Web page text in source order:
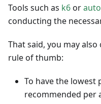
Tools such as k6or
conducting the
That said, you may
rule of thumb:
To have the lowest
recommended per